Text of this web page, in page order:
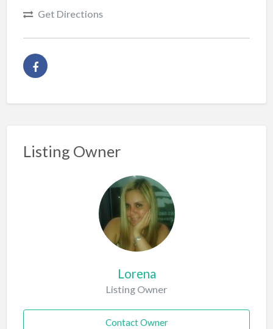
Get Directions
Listing Owner
Lorena
Listing Owner
Contact Owner